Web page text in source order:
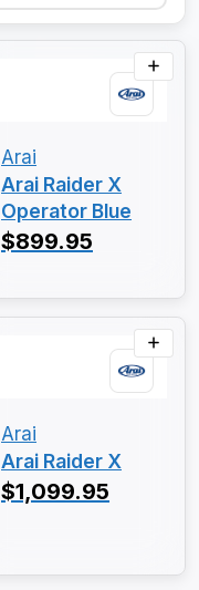
Arai
Arai Raider X
Operator Blue
$899.95
Arai
Arai Raider X
$1,099.95